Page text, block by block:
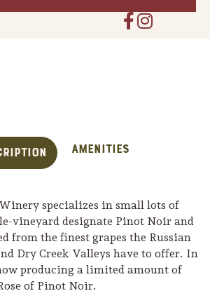
Guide to Russian River
Trip Itineraries
Amenities
specializes in small lots of
vineyard designate Pinot Noir and
from the finest grapes the Russian
Dry Creek Valleys have to offer. In
producing a limited amount of
of Pinot Noir.